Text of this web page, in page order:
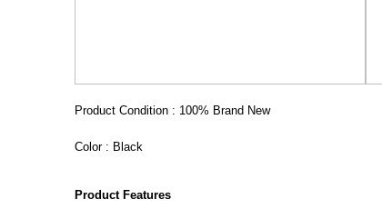
Product Condition : 100% Brand New
Color : Black
Product Features